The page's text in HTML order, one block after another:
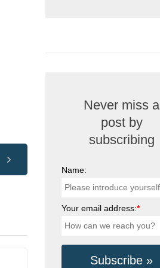
Never miss a
post by
subscribing
Name:
Your email address:*